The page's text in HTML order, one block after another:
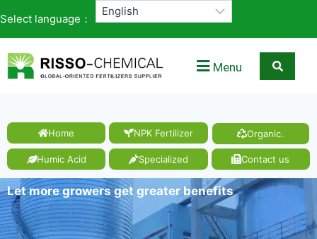
Select language：
Menu
Home NPK Fertilizer Organic.
Humic Acid Specialized Contact us
Let more growers get greater benefits